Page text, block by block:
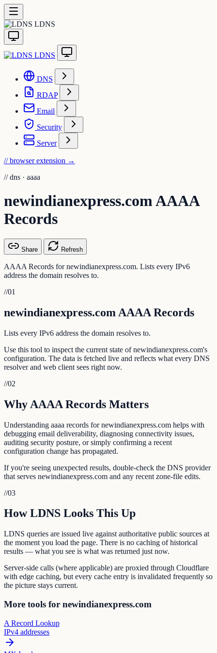
LDNS
LDNS
DNS
RDAP
Email
Security
Server
// browser extension →
// dns · aaaa
newindianexpress.com AAAA
Records
Share Refresh
AAAA Records for newindianexpress.com. Lists every IPv6
address the domain resolves to.
//01
newindianexpress.com AAAA Records
Lists every IPv6 address the domain resolves to.
Use this tool to inspect the current state of newindianexpress.com's
configuration. The data is fetched live and reflects what every DNS
resolver and web client sees right now.
//02
Why AAAA Records Matters
Understanding aaaa records for newindianexpress.com helps with
debugging email deliverability, diagnosing connectivity issues,
auditing security posture, or simply confirming a recent
configuration change has propagated.
If you're seeing unexpected results, double-check the DNS provider
that serves newindianexpress.com and any recent zone-file edits.
//03
How LDNS Looks This Up
LDNS queries are issued live against authoritative public sources at
the moment you load the page. There is no caching of historical
results — what you see is what was returned just now.
Server-side calls (where applicable) are proxied through Cloudflare
with edge caching, but every cache entry is invalidated frequently so
the picture stays current.
More tools for newindianexpress.com
A Record Lookup
IPv4 addresses